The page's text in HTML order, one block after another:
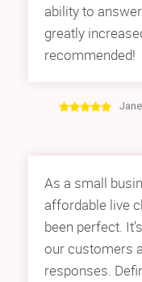
ability to
greatly
recommended!
As a small
affordable live
been perfect.
our customers
responses.